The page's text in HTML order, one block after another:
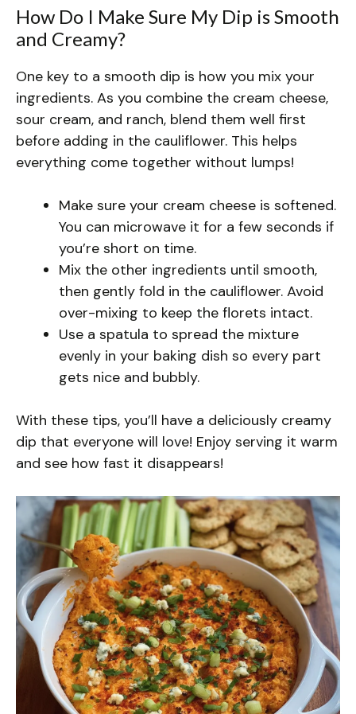
How Do I Make Sure My Dip is Smooth
and Creamy?
One key to a smooth dip is how you mix your
ingredients. As you combine the cream cheese,
sour cream, and ranch, blend them well first
before adding in the cauliflower. This helps
everything come together without lumps!
Make sure your cream cheese is softened.
You can microwave it for a few seconds if
you’re short on time.
Mix the other ingredients until smooth,
then gently fold in the cauliflower. Avoid
over-mixing to keep the florets intact.
Use a spatula to spread the mixture
evenly in your baking dish so every part
gets nice and bubbly.
With these tips, you’ll have a deliciously creamy
dip that everyone will love! Enjoy serving it warm
and see how fast it disappears!